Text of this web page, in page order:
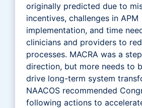
originally predicted due to
incentives, challenges in APM
implementation, and time
clinicians and providers to
processes. MACRA was a
direction, but more needs to
drive long-term system
NAACOS recommended
following actions to